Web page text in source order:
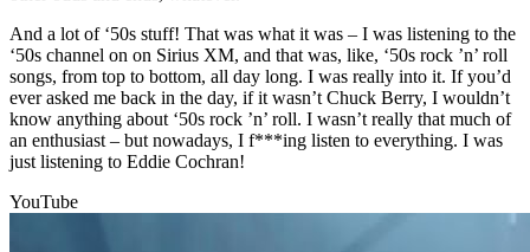
And a lot of ‘50s stuff! That was what it was – I was listening to the
‘50s channel on on Sirius XM, and that was, like, ‘50s rock ’n’ roll
songs, from top to bottom, all day long. I was really into it. If you’d
ever asked me back in the day, if it wasn’t Chuck Berry, I wouldn’t
know anything about ‘50s rock ’n’ roll. I wasn’t really that much of
an enthusiast – but nowadays, I f***ing listen to everything. I was
just listening to Eddie Cochran!
YouTube